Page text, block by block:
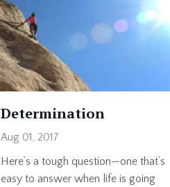
Determination
Aug 01, 2017
Here’s a tough question—one that’s
easy to answer when life is going